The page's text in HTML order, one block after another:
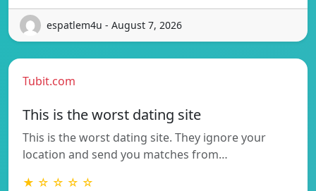
espatlem4u - August 7, 2026
Tubit.com
This is the worst dating site
This is the worst dating site. They ignore your
location and send you matches from…
★ ☆ ☆ ☆ ☆